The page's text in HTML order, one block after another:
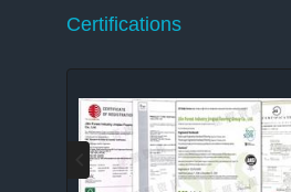
Certifications